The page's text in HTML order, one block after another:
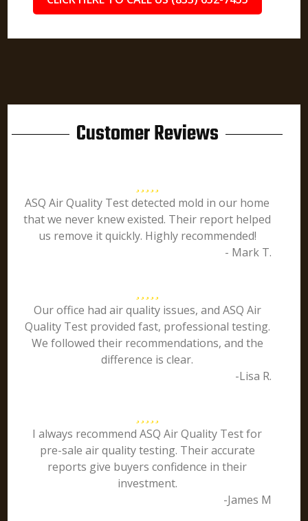
Customer Reviews
ASQ Air Quality Test detected mold in our home
that we never knew existed. Their report helped
us remove it quickly. Highly recommended!
- Mark T.
Our office had air quality issues, and ASQ Air
Quality Test provided fast, professional testing.
We followed their recommendations, and the
difference is clear.
-Lisa R.
I always recommend ASQ Air Quality Test for
pre-sale air quality testing. Their accurate
reports give buyers confidence in their
investment.
-James M